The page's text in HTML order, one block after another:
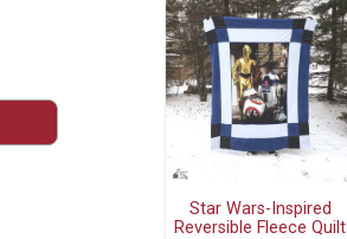
Star Wars-Inspired
Reversible Fleece Quilt